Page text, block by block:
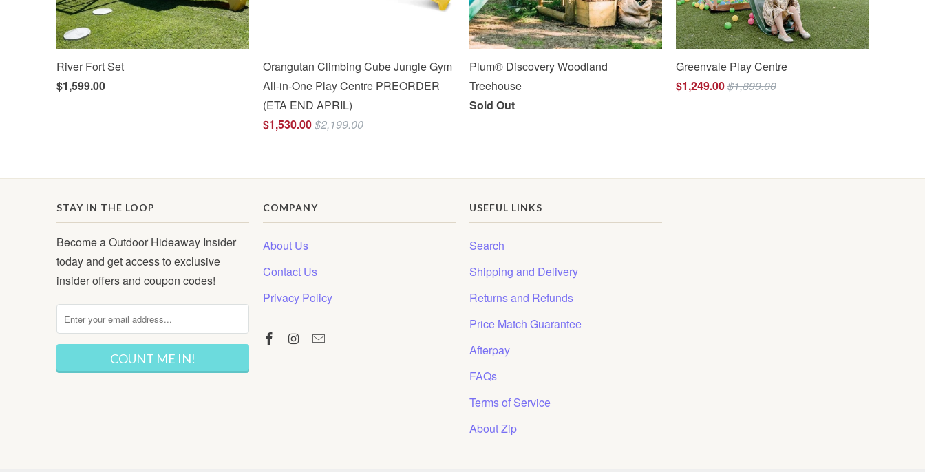
River Fort Set
$1,599.00
Orangutan Climbing Cube Jungle Gym
All-in-One Play Centre PREORDER
(ETA END APRIL)
$1,530.00$2,199.00
Plum® Discovery Woodland
Treehouse
Sold Out
Greenvale Play Centre
$1,249.00$1,899.00
STAY IN THE LOOP
Become a Outdoor Hideaway Insider
today and get access to exclusive
insider offers and coupon codes!
COMPANY
About Us
Contact Us
Privacy Policy
USEFUL LINKS
Search
Shipping and Delivery
Returns and Refunds
Price Match Guarantee
Afterpay
FAQs
Terms of Service
About Zip